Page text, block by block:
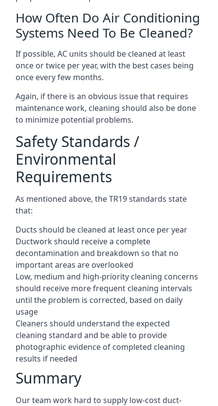
How Often Do Air Conditioning
Systems Need To Be Cleaned?
If possible, AC units should be cleaned at least
once or twice per year, with the best cases being
once every few months.
Again, if there is an obvious issue that requires
maintenance work, cleaning should also be done
to minimize potential problems.
Safety Standards /
Environmental
Requirements
As mentioned above, the TR19 standards state
that:
Ducts should be cleaned at least once per year
Ductwork should receive a complete
decontamination and breakdown so that no
important areas are overlooked
Low, medium and high-priority cleaning concerns
should receive more frequent cleaning intervals
until the problem is corrected, based on daily
usage
Cleaners should understand the expected
cleaning standard and be able to provide
photographic evidence of completed cleaning
results if needed
Summary
Our team work hard to supply low-cost duct-